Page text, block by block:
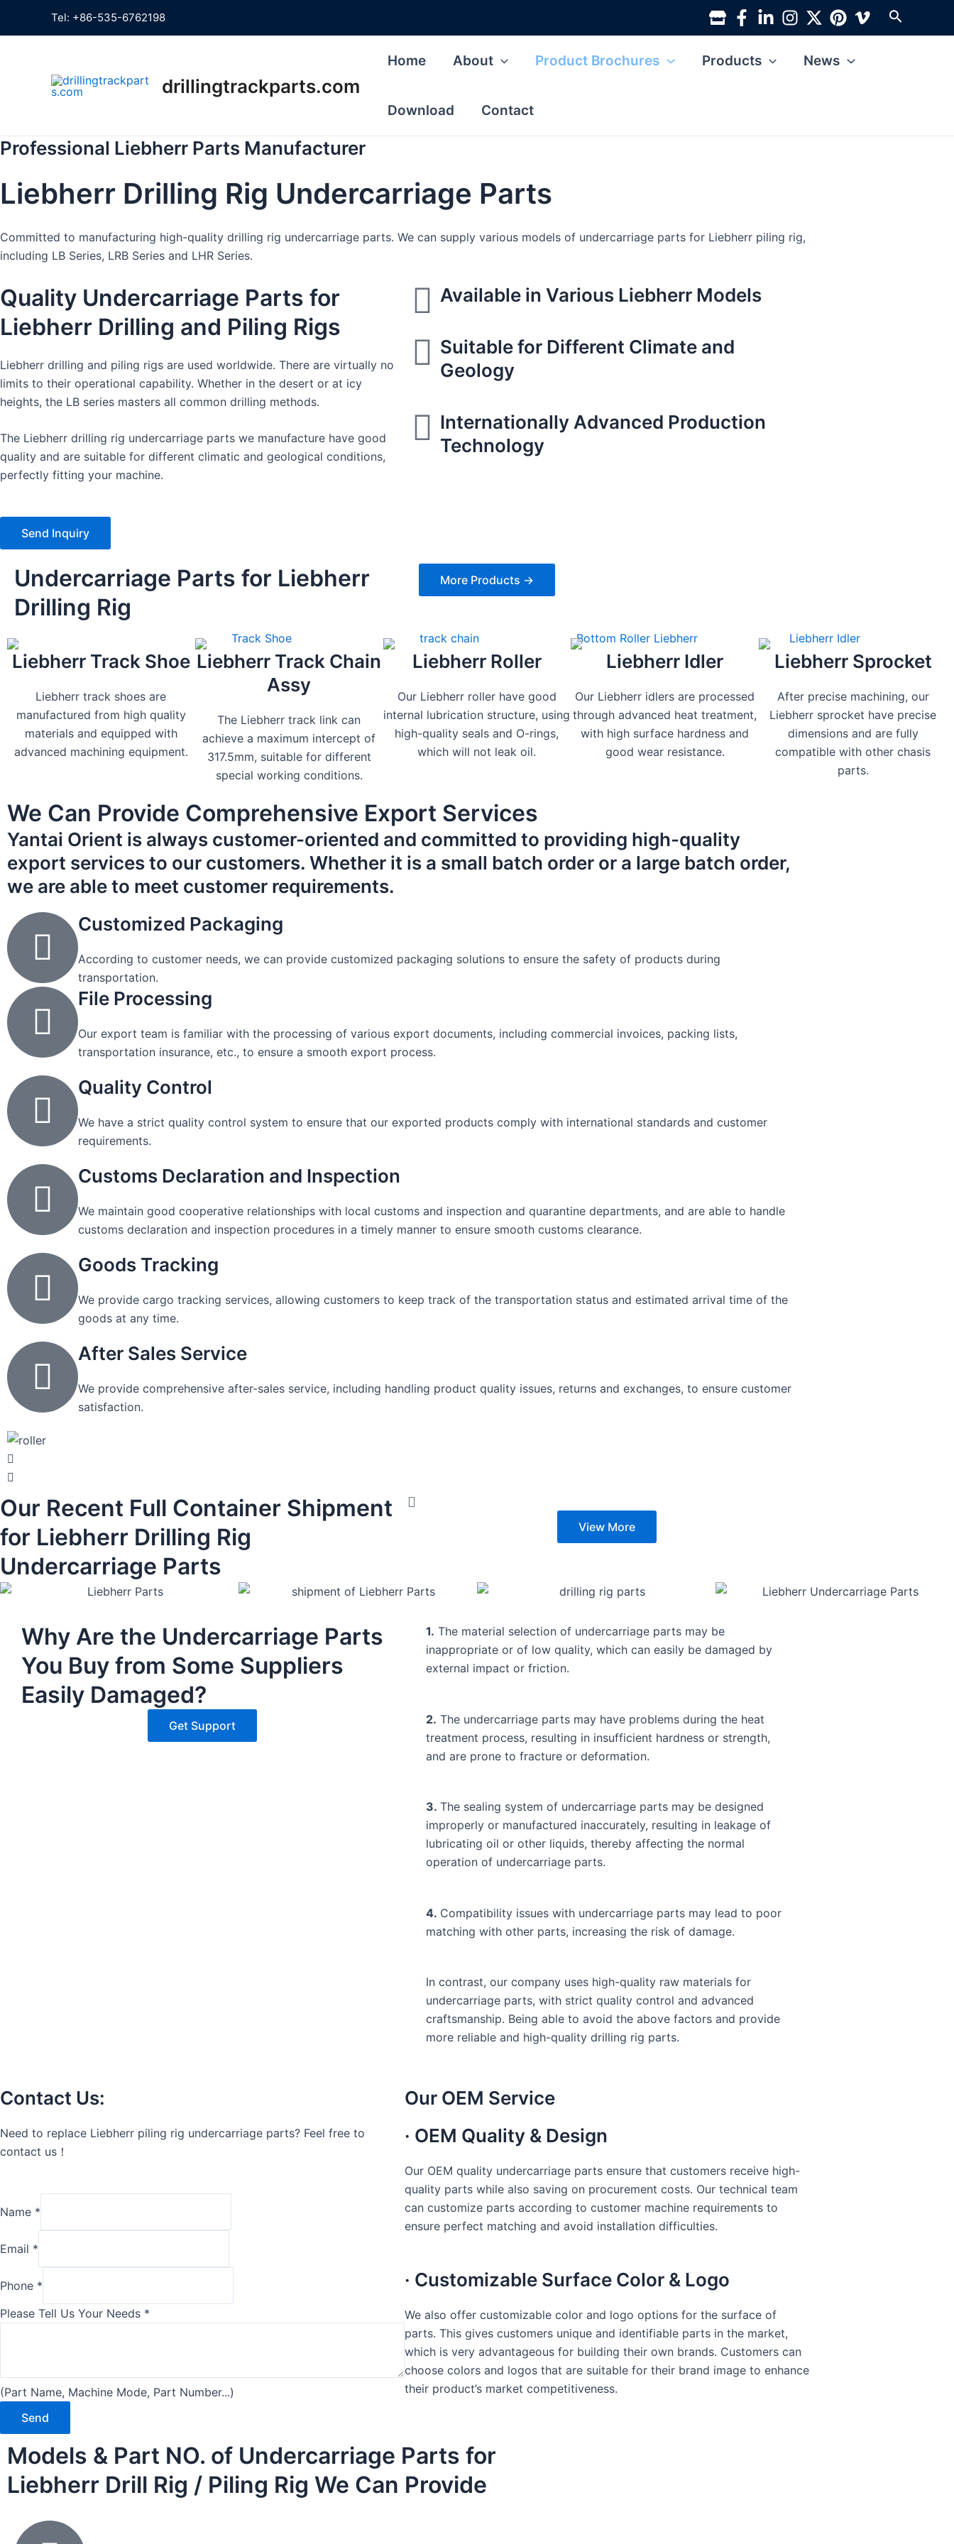
Tel: +86-535-6762198 Search
drillingtrackparts.com
Home About Product Brochures Products News
Download Contact
Professional Liebherr Parts Manufacturer
Liebherr Drilling Rig Undercarriage Parts
Committed to manufacturing high-quality drilling rig undercarriage parts. We can supply various models of undercarriage parts for Liebherr piling rig,
including LB Series, LRB Series and LHR Series.
Quality Undercarriage Parts for
Liebherr Drilling and Piling Rigs
Liebherr drilling and piling rigs are used worldwide. There are virtually no
limits to their operational capability. Whether in the desert or at icy
heights, the LB series masters all common drilling methods.
The Liebherr drilling rig undercarriage parts we manufacture have good
quality and are suitable for different climatic and geological conditions,
perfectly fitting your machine.
Send Inquiry
Available in Various Liebherr Models
Suitable for Different Climate and
Geology
Internationally Advanced Production
Technology
Undercarriage Parts for Liebherr
Drilling Rig
More Products →
Liebherr Track Shoe
Liebherr track shoes are
manufactured from high quality
materials and equipped with
advanced machining equipment.
Liebherr Track Chain
Assy
The Liebherr track link can
achieve a maximum intercept of
317.5mm, suitable for different
special working conditions.
Liebherr Roller
Our Liebherr roller have good
internal lubrication structure, using
high-quality seals and O-rings,
which will not leak oil.
Liebherr Idler
Our Liebherr idlers are processed
through advanced heat treatment,
with high surface hardness and
good wear resistance.
Liebherr Sprocket
After precise machining, our
Liebherr sprocket have precise
dimensions and are fully
compatible with other chasis
parts.
We Can Provide Comprehensive Export Services
Yantai Orient is always customer-oriented and committed to providing high-quality
export services to our customers. Whether it is a small batch order or a large batch order,
we are able to meet customer requirements.
Customized Packaging
According to customer needs, we can provide customized packaging solutions to ensure the safety of products during
transportation.
File Processing
Our export team is familiar with the processing of various export documents, including commercial invoices, packing lists,
transportation insurance, etc., to ensure a smooth export process.
Quality Control
We have a strict quality control system to ensure that our exported products comply with international standards and customer
requirements.
Customs Declaration and Inspection
We maintain good cooperative relationships with local customs and inspection and quarantine departments, and are able to handle
customs declaration and inspection procedures in a timely manner to ensure smooth customs clearance.
Goods Tracking
We provide cargo tracking services, allowing customers to keep track of the transportation status and estimated arrival time of the
goods at any time.
After Sales Service
We provide comprehensive after-sales service, including handling product quality issues, returns and exchanges, to ensure customer
satisfaction.
Our Recent Full Container Shipment
for Liebherr Drilling Rig
Undercarriage Parts
View More
Why Are the Undercarriage Parts
You Buy from Some Suppliers
Easily Damaged?
Get Support
1. The material selection of undercarriage parts may be
inappropriate or of low quality, which can easily be damaged by
external impact or friction.
2. The undercarriage parts may have problems during the heat
treatment process, resulting in insufficient hardness or strength,
and are prone to fracture or deformation.
3. The sealing system of undercarriage parts may be designed
improperly or manufactured inaccurately, resulting in leakage of
lubricating oil or other liquids, thereby affecting the normal
operation of undercarriage parts.
4. Compatibility issues with undercarriage parts may lead to poor
matching with other parts, increasing the risk of damage.
In contrast, our company uses high-quality raw materials for
undercarriage parts, with strict quality control and advanced
craftsmanship. Being able to avoid the above factors and provide
more reliable and high-quality drilling rig parts.
Contact Us:
Need to replace Liebherr piling rig undercarriage parts? Feel free to
contact us！
Name *
Email *
Phone *
Please Tell Us Your Needs *
(Part Name, Machine Mode, Part Number...)
Send
Our OEM Service
· OEM Quality & Design
Our OEM quality undercarriage parts ensure that customers receive high-
quality parts while also saving on procurement costs. Our technical team
can customize parts according to customer machine requirements to
ensure perfect matching and avoid installation difficulties.
· Customizable Surface Color & Logo
We also offer customizable color and logo options for the surface of
parts. This gives customers unique and identifiable parts in the market,
which is very advantageous for building their own brands. Customers can
choose colors and logos that are suitable for their brand image to enhance
their product’s market competitiveness.
Models & Part NO. of Undercarriage Parts for
Liebherr Drill Rig / Piling Rig We Can Provide